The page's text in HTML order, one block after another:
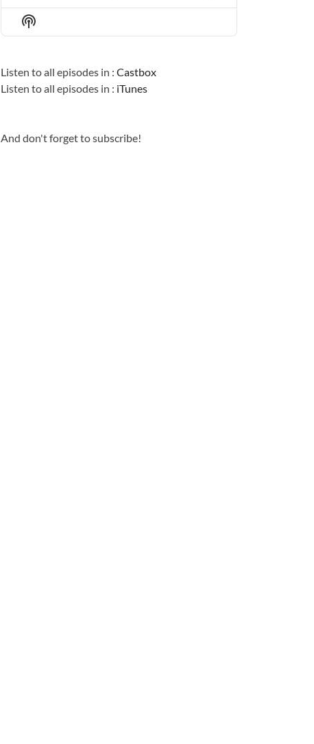
EPISODE
EPISODES
EPISODE
Show
Podcast
Listen to all episodes in :Castbox
Listen to all episodes in : iTunes
And don't forget to subscribe!